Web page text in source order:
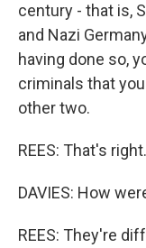
century - that is,
and Nazi
having done so,
criminals that
other two.
REES: That's
DAVIES: How
REES: They're